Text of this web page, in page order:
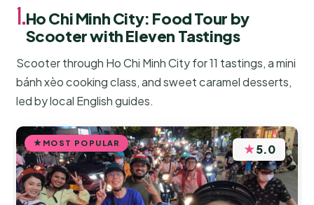
1.Ho Chi Minh City: Food Tour by
Scooter with Eleven Tastings
Scooter through Ho Chi Minh City for 11 tastings, a mini
bánh xèo cooking class, and sweet caramel desserts,
led by local English guides.
MOST POPULAR ★5.0